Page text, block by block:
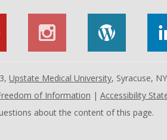
Upstate Medical University, Syracuse, NY
of Information | Accessibility
about the content of this page.